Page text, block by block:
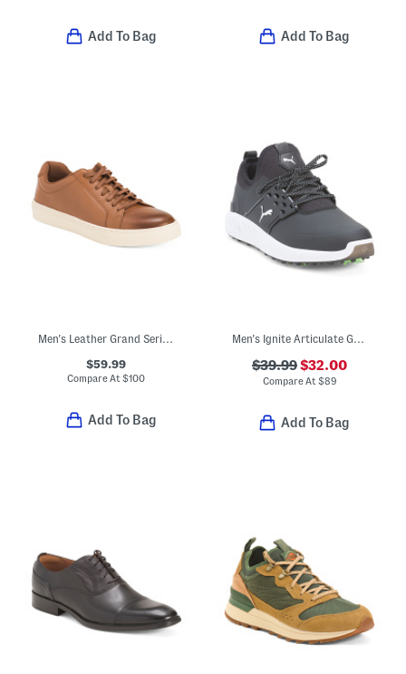
Add To Bag Add To Bag
Men's Leather Grand Series Jensen Sneakers
$59.99
Compare At$100
Add To Bag
Men's Ignite Articulate Golf Shoes
$39.99$32.00
Compare At $89
Add To Bag